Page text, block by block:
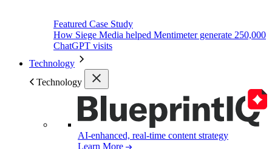
Featured Case Study
How Siege Media helped Mentimeter generate 250,000
ChatGPT visits
Technology
Technology
AI-enhanced, real-time content strategy
Learn More